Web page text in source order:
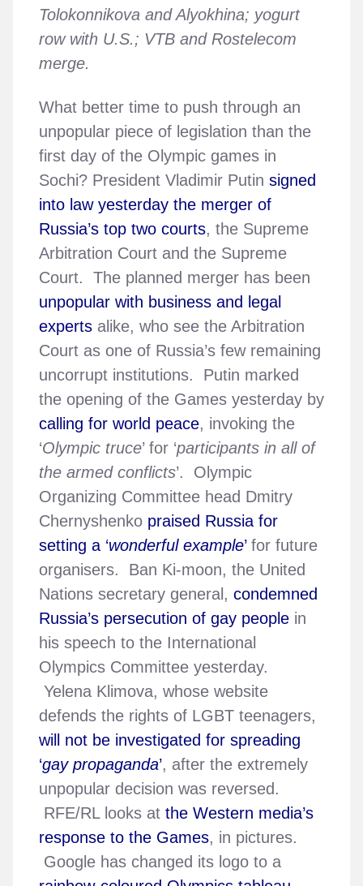
Tolokonnikova and Alyokhina; yogurt
row with U.S.; VTB and Rostelecom
merge.
What better time to push through an
unpopular piece of legislation than the
first day of the Olympic games in
Sochi? President Vladimir Putin signed
into law yesterday the merger of
Russia’s top two courts, the Supreme
Arbitration Court and the Supreme
Court. The planned merger has been
unpopular with business and legal
experts alike, who see the Arbitration
Court as one of Russia’s few remaining
uncorrupt institutions. Putin marked
the opening of the Games yesterday by
calling for world peace, invoking the
‘Olympic truce’ for ‘participants in all of
the armed conflicts’. Olympic
Organizing Committee head Dmitry
Chernyshenko praised Russia for
setting a ‘wonderful example’for future
organisers. Ban Ki-moon, the United
Nations secretary general, condemned
Russia’s persecution of gay people in
his speech to the International
Olympics Committee yesterday.
Yelena Klimova, whose website
defends the rights of LGBT teenagers,
will not be investigated for spreading
‘gay propaganda’, after the extremely
unpopular decision was reversed.
RFE/RL looks at the Western media’s
response to the Games, in pictures.
Google has changed its logo to a